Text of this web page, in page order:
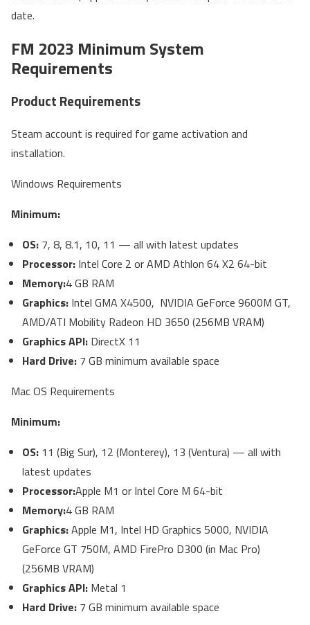
date.
FM 2023 Minimum System
Requirements
Product Requirements
Steam account is required for game activation and
installation.
Windows Requirements
Minimum:
OS: 7, 8, 8.1, 10, 11 — all with latest updates
Processor: Intel Core 2 or AMD Athlon 64 X2 64-bit
Memory:4 GB RAM
Graphics: Intel GMA X4500, NVIDIA GeForce 9600M GT,
AMD/ATI Mobility Radeon HD 3650 (256MB VRAM)
Graphics API: DirectX 11
Hard Drive: 7 GB minimum available space
Mac OS Requirements
Minimum:
OS: 11 (Big Sur), 12 (Monterey), 13 (Ventura) — all with
latest updates
Processor:Apple M1 or Intel Core M 64-bit
Memory:4 GB RAM
Graphics:Apple M1, Intel HD Graphics 5000, NVIDIA
GeForce GT 750M, AMD FirePro D300 (in Mac Pro)
(256MB VRAM)
Graphics API: Metal 1
Hard Drive: 7 GB minimum available space